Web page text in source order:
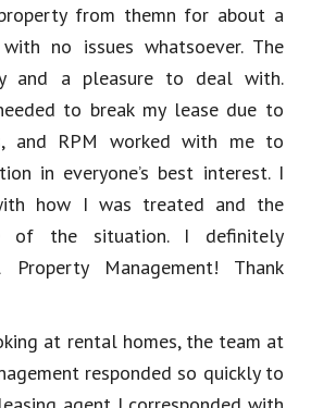
from themn for about a
no issues whatsoever. The
and a pleasure to deal with.
to break my lease due to
and RPM worked with me to
in everyone’s best interest. I
how I was treated and the
of the situation. I definitely
Property Management! Thank
at rental homes, the team at
responded so quickly to